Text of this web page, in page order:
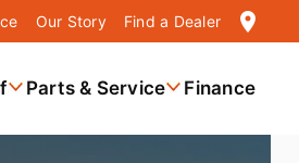
Our Story Find a Dealer location_on
Parts & Service Finance